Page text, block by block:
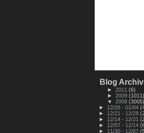
Blog
► 2011 (6)
► 2009 (1011)
▼ 2008 (3005)
►
12/28 - 01/04
►
12/21 - 12/28
►
12/14 - 12/21
►
12/07 - 12/14
►
11/30 - 12/07